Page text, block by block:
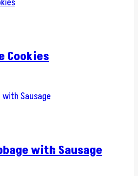
Cookies
with Sausage